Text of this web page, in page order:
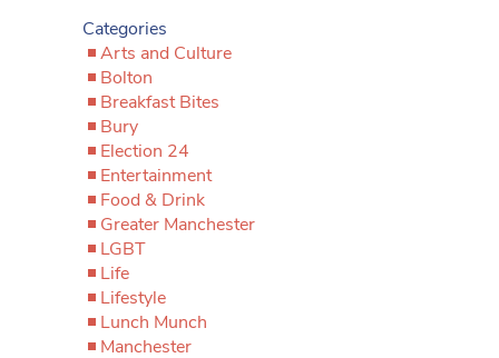
Categories
Arts and Culture
Bolton
Breakfast Bites
Bury
Election 24
Entertainment
Food & Drink
Greater Manchester
LGBT
Life
Lifestyle
Lunch Munch
Manchester